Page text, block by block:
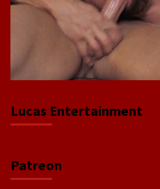
Lucas Entertainment
Patreon